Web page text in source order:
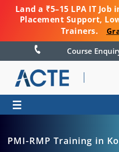
Land a ₹5–15 LPA IT Job
Placement Support,
Trainers.
Course
☰
PMI-RMP Training in